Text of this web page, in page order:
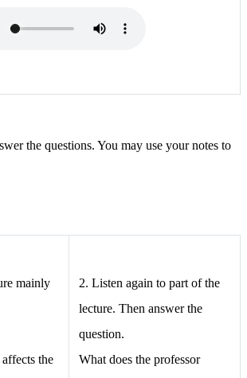
the questions. You may use your notes to
mainly
the
2. Listen again to part of the
lecture. Then answer the
question.
What does the professor